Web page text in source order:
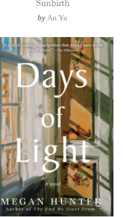
Sunbirth
by An Yu